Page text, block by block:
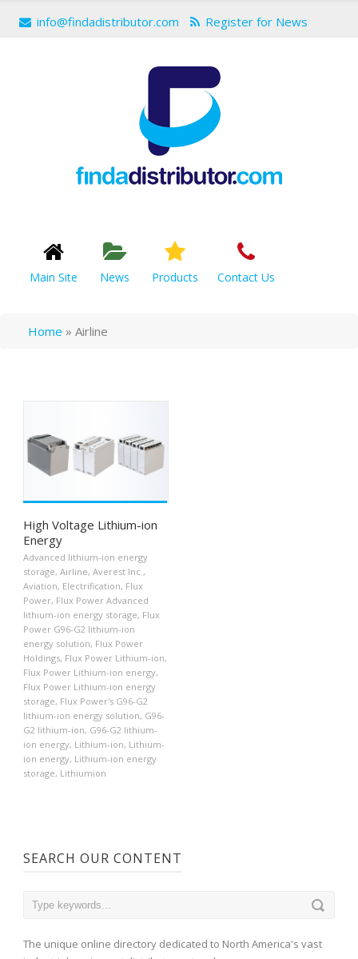
info@findadistributor.com Register for News
Main Site News Products Contact Us
Home » Airline
High Voltage Lithium-ion
Energy
Advanced lithium-ion energy
storage, Airline, Averest Inc.,
Aviation, Electrification, Flux
Power, Flux Power Advanced
lithium-ion energy storage, Flux
Power G96-G2 lithium-ion
energy solution, Flux Power
Holdings, Flux Power Lithium-ion,
Flux Power Lithium-ion energy,
Flux Power Lithium-ion energy
storage, Flux Power's G96-G2
lithium-ion energy solution, G96-
G2 lithium-ion, G96-G2 lithium-
ion energy, Lithium-ion, Lithium-
ion energy, Lithium-ion energy
storage, Lithiumion
SEARCH OUR CONTENT
The unique online directory dedicated to North America's vast